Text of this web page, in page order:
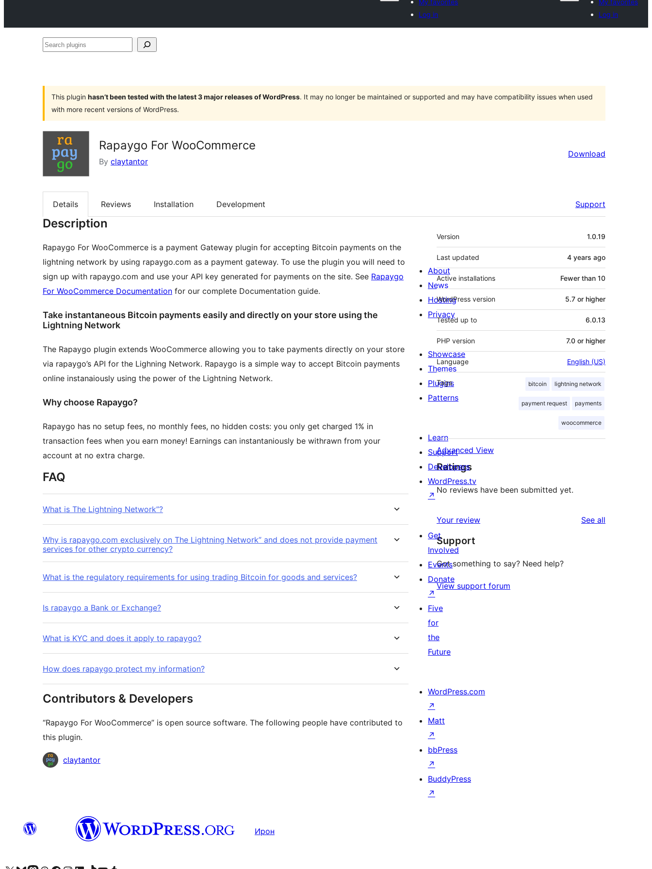
My favorites
Log in
My favorites
Log in
Search
This plugin hasn’t been tested with the latest 3 major releases of WordPress. It may no longer be maintained or supported and may have compatibility issues when used
with more recent versions of WordPress.
Rapaygo For WooCommerce
By claytantor
Download
Details Reviews Installation Development Support
Description
Rapaygo For WooCommerce is a payment Gateway plugin for accepting Bitcoin payments on the
lightning network by using rapaygo.com as a payment gateway. To use the plugin you will need to
sign up with rapaygo.com and use your API key generated for payments on the site. See Rapaygo
For WooCommerce Documentation for our complete Documentation guide.
Take instantaneous Bitcoin payments easily and directly on your store using the
Lightning Network
The Rapaygo plugin extends WooCommerce allowing you to take payments directly on your store
via rapaygo’s API for the Lighning Network. Rapaygo is a simple way to accept Bitcoin payments
online instanaiously using the power of the Lightning Network.
Why choose Rapaygo?
Rapaygo has no setup fees, no monthly fees, no hidden costs: you only get charged 1% in
transaction fees when you earn money! Earnings can instantaniously be withrawn from your
account at no extra charge.
FAQ
What is The Lightning Network”?
Why is rapaygo.com exclusively on The Lightning Network” and does not provide payment
services for other crypto currency?
What is the regulatory requirements for using trading Bitcoin for goods and services?
Is rapaygo a Bank or Exchange?
What is KYC and does it apply to rapaygo?
How does rapaygo protect my information?
Contributors & Developers
“Rapaygo For WooCommerce” is open source software. The following people have contributed to
this plugin.
Contributors
claytantor
Meta
Version 1.0.19
Last updated 4 years ago
Active installations Fewer than 10
WordPress version 5.7 or higher
Tested up to 6.0.13
PHP version 7.0 or higher
Language English (US)
Tags bitcoin lightning network
payment request payments
woocommerce
Advanced View
Ratings
No reviews have been submitted yet.
Your review See all
Support
Got something to say? Need help?
View support forum
About
News
Hosting
Privacy
Showcase
Themes
Plugins
Patterns
Learn
Support
Developers
WordPress.tv
↗
Get
Involved
Events
Donate
↗
Five
for
the
Future
WordPress.com
↗
Matt
↗
bbPress
↗
BuddyPress
↗
Ирон